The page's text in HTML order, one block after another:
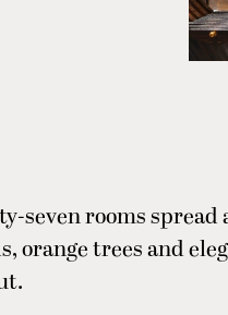
seven rooms
orange trees and